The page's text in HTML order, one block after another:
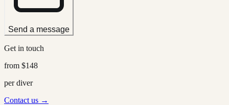
Send a message
Get in touch
from $148
per diver
Contact us →